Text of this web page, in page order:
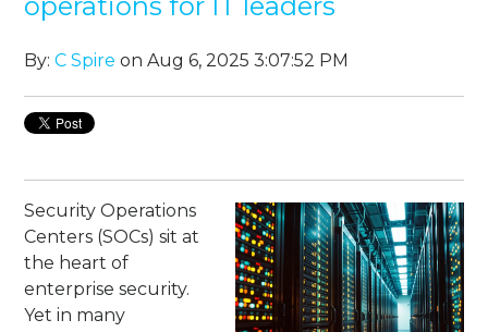
By:C Spire on Aug 6, 2025 3:07:52 PM
Security Operations
Centers (SOCs) sit at
the heart of
enterprise security.
Yet in many